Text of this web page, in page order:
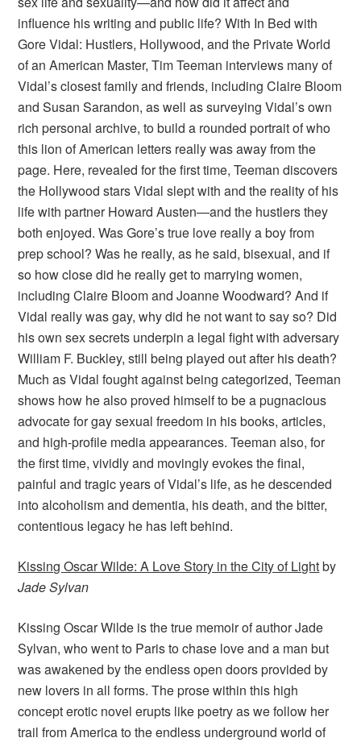
influence his writing and public life? With In Bed with
Gore Vidal: Hustlers, Hollywood, and the Private World
of an American Master, Tim Teeman interviews many of
Vidal’s closest family and friends, including Claire Bloom
and Susan Sarandon, as well as surveying Vidal’s own
rich personal archive, to build a rounded portrait of who
this lion of American letters really was away from the
page. Here, revealed for the first time, Teeman discovers
the Hollywood stars Vidal slept with and the reality of his
life with partner Howard Austen—and the hustlers they
both enjoyed. Was Gore’s true love really a boy from
prep school? Was he really, as he said, bisexual, and if
so how close did he really get to marrying women,
including Claire Bloom and Joanne Woodward? And if
Vidal really was gay, why did he not want to say so? Did
his own sex secrets underpin a legal fight with adversary
William F. Buckley, still being played out after his death?
Much as Vidal fought against being categorized, Teeman
shows how he also proved himself to be a pugnacious
advocate for gay sexual freedom in his books, articles,
and high-profile media appearances. Teeman also, for
the first time, vividly and movingly evokes the final,
painful and tragic years of Vidal’s life, as he descended
into alcoholism and dementia, his death, and the bitter,
contentious legacy he has left behind.
Kissing Oscar Wilde: A Love Story in the City of Lightby
Jade Sylvan
Kissing Oscar Wilde is the true memoir of author Jade
Sylvan, who went to Paris to chase love and a man but
was awakened by the endless open doors provided by
new lovers in all forms. The prose within this high
concept erotic novel erupts like poetry as we follow her
trail from America to the endless underground world of